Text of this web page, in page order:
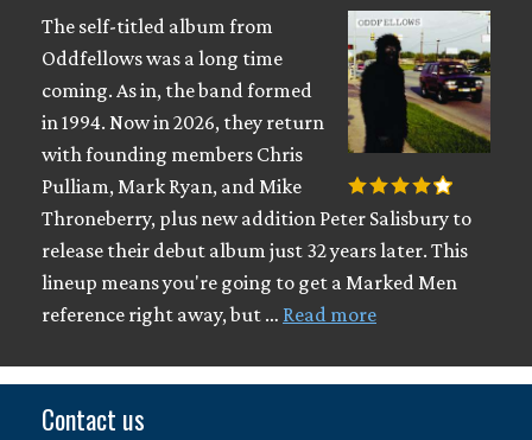
The self-titled album from
Oddfellows was a long time
coming. As in, the band formed
in 1994. Now in 2026, they return
with founding members Chris
Pulliam, Mark Ryan, and Mike
Throneberry, plus new addition Peter Salisbury to
release their debut album just 32 years later. This
lineup means you're going to get a Marked Men
reference right away, but … Read more
Contact us